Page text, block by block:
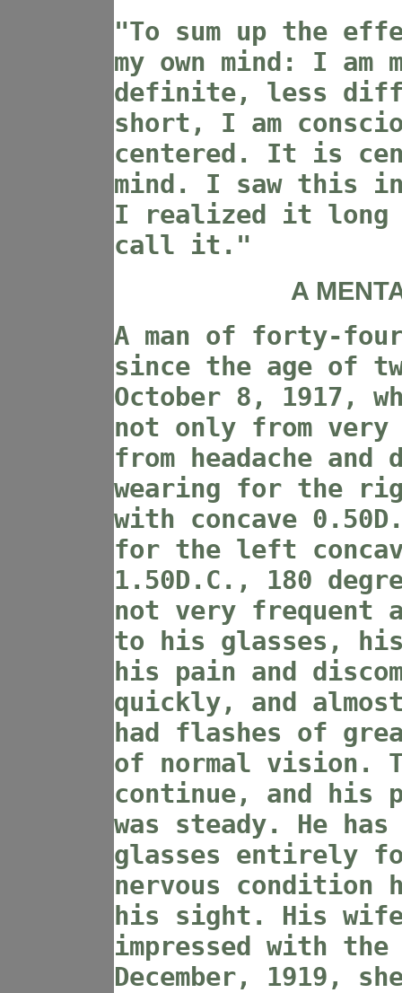
"To sum up the
my own mind: I am
definite, less
short, I am
centered. It is
mind. I saw this
I realized it long
call it."
A
A man of forty-four
since the age of
October 8, 1917,
not only from
from headache and
wearing for the
with concave
for the left
1.50D.C., 180
not very frequent
to his glasses, his
his pain and
quickly, and
had flashes of
of normal vision.
continue, and his
was steady. He
glasses entirely
nervous condition
his sight. His
impressed with
December, 1919,